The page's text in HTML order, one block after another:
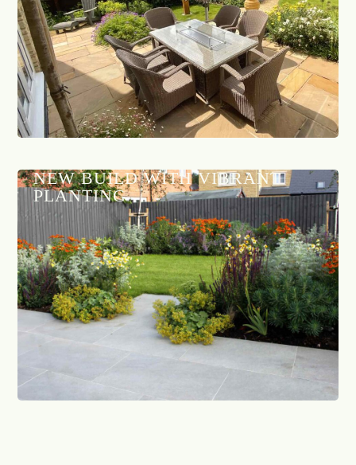
NEW BUILD WITH VIBRANT
PLANTING